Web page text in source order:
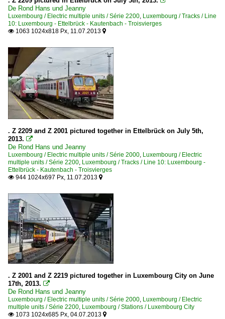
De Rond Hans und Jeanny
Luxembourg / Electric multiple units / Série 2200, Luxembourg / Tracks / Line
10: Luxembourg - Ettelbrück - Kautenbach - Troisvierges
 1063 1024x818 Px, 11.07.2013 
. Z 2209 and Z 2001 pictured together in Ettelbrück on July 5th,
2013. 
De Rond Hans und Jeanny
Luxembourg / Electric multiple units / Série 2000, Luxembourg / Electric
multiple units / Série 2200, Luxembourg / Tracks / Line 10: Luxembourg -
Ettelbrück - Kautenbach - Troisvierges
 944 1024x697 Px, 11.07.2013 
. Z 2001 and Z 2219 pictured together in Luxembourg City on June
17th, 2013. 
De Rond Hans und Jeanny
Luxembourg / Electric multiple units / Série 2000, Luxembourg / Electric
multiple units / Série 2200, Luxembourg / Stations / Luxembourg City
 1073 1024x685 Px, 04.07.2013 